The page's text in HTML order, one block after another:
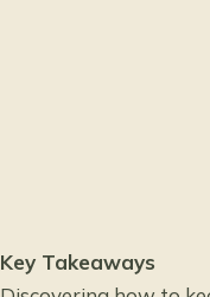
Key Takeaways